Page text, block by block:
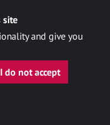
site
and give you
I do not accept